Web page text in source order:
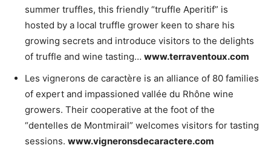
summer truffles, this friendly “truffle Aperitif” is
hosted by a local truffle grower keen to share his
growing secrets and introduce visitors to the delights
of truffle and wine tasting… www.terraventoux.com
Les vignerons de caractère is an alliance of 80 families
of expert and impassioned vallée du Rhône wine
growers. Their cooperative at the foot of the
“dentelles de Montmirail” welcomes visitors for tasting
sessions. www.vigneronsdecaractere.com